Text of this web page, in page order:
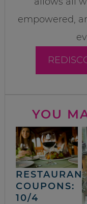
empowered,
YOU
COUPONS:
10/4